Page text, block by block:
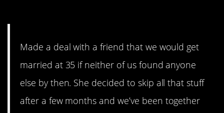
Made a deal with a friend that we would get
married at 35 if neither of us found anyone
else by then. She decided to skip all that stuff
after a few months and we’ve been together